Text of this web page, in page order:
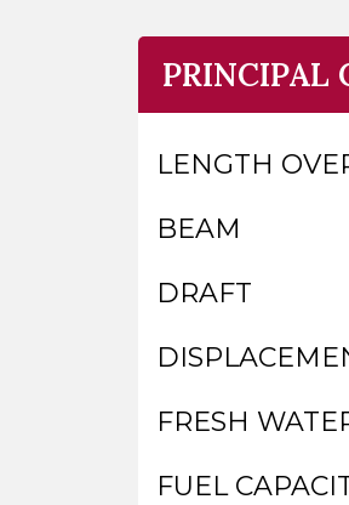
PRINCIPAL
LENGTH
BEAM
DRAFT
FRESH
FUEL